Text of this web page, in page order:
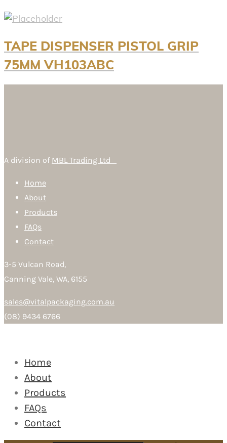
TAPE DISPENSER PISTOL GRIP
75MM VH103ABC
A division of MBL Trading Ltd
Home
About
Products
FAQs
Contact
3-5 Vulcan Road,
Canning Vale, WA, 6155
sales@vitalpackaging.com.au
(08) 9434 6766
Home
About
Products
FAQs
Contact